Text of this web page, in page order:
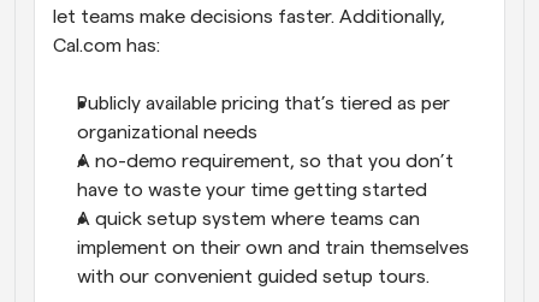
let teams make decisions faster. Additionally,
Cal.com has:
Publicly available pricing that’s tiered as per
organizational needs
A no-demo requirement, so that you don’t
have to waste your time getting started
A quick setup system where teams can
implement on their own and train themselves
with our convenient guided setup tours.